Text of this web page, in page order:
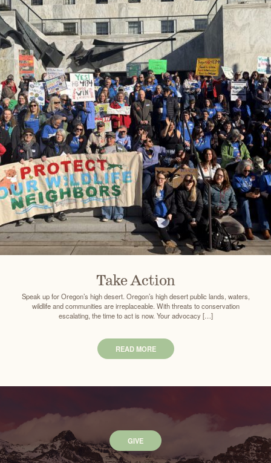
Take Action
Speak up for Oregon’s high desert. Oregon’s high desert public lands, waters,
wildlife and communities are irreplaceable. With threats to conservation
escalating, the time to act is now. Your advocacy […]
READ MORE
GIVE